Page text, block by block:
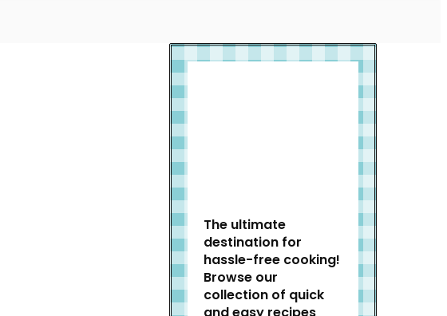
The ultimate
destination for
hassle-free cooking!
Browse our
collection of quick